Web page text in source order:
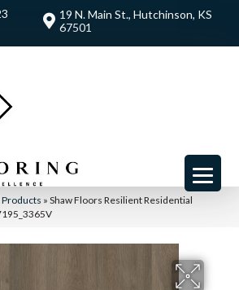
19 N. Main St., Hutchinson, KS
67501
Products » Shaw Floors Resilient Residential